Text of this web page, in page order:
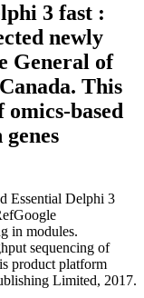
3 fast :
newly
General of
This
omics-based
Essential Delphi 3
in modules.
sequencing of
product platform
Limited, 2017.